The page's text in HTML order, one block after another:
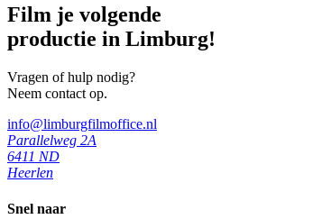
Film je volgende
productie in Limburg!
Vragen of hulp nodig?
Neem contact op.
info@limburgfilmoffice.nl
Parallelweg 2A
6411 ND
Heerlen
Snel naar